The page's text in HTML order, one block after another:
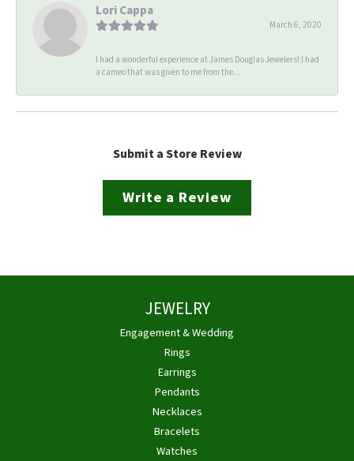
Lori Cappa
March 6, 2020
I had a wonderful experience at James Douglas Jewelers! I had
a cameo that was given to me from the...
Submit a Store Review
Write a Review
JEWELRY
Engagement & Wedding
Rings
Earrings
Pendants
Necklaces
Bracelets
Watches